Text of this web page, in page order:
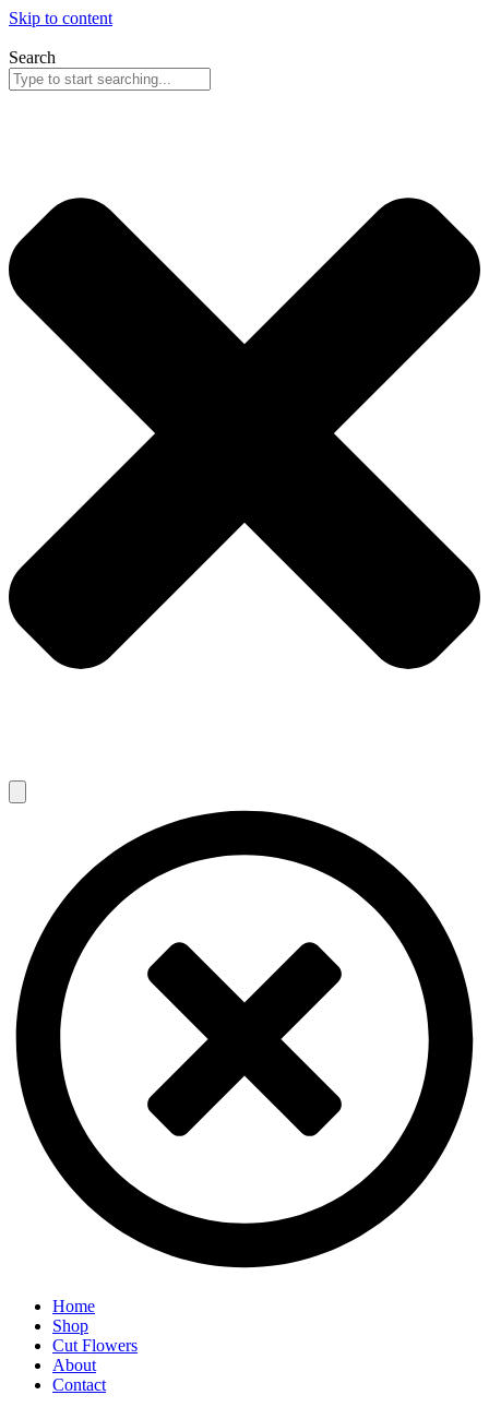
Skip to content
Search
Home
Shop
Cut Flowers
About
Contact